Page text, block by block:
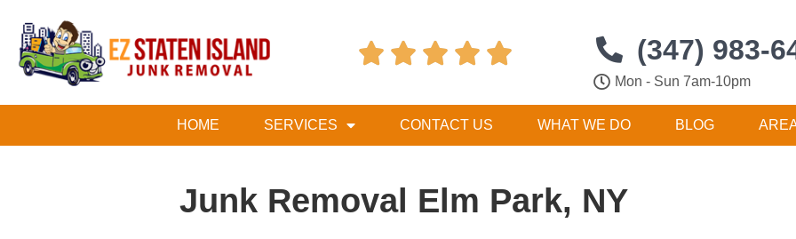
     (347) 983-
Mon - Sun 7am-10pm
HOME SERVICES CONTACT US WHAT WE DO BLOG
Junk Removal Elm Park, NY